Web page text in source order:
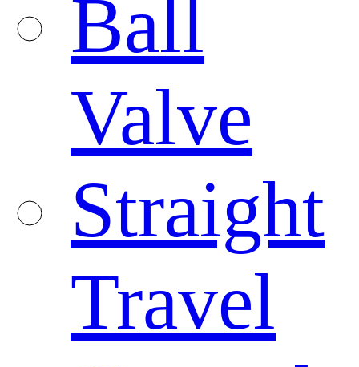
Ball
Valve
Straight
Travel